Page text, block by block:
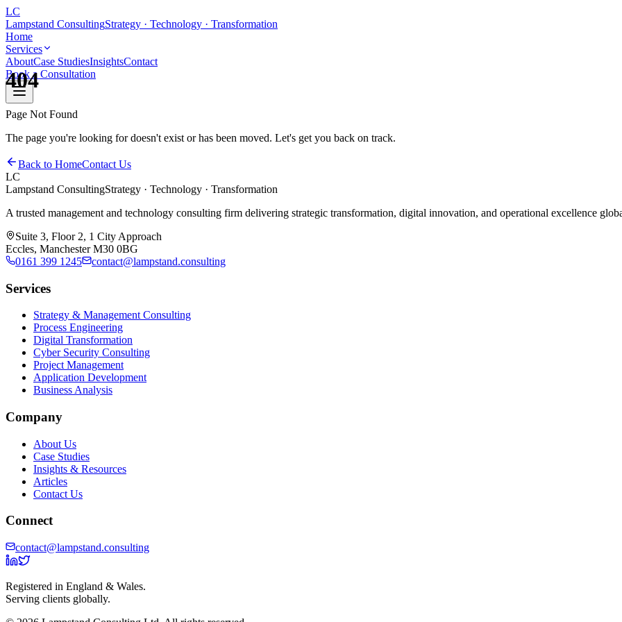
LC
Lampstand ConsultingStrategy · Technology · Transformation
Home
Services
AboutCase StudiesInsightsContact
Book a Consultation
404
Page Not Found
The page you're looking for doesn't exist or has been moved. Let's get you back on track.
Back to HomeContact Us
LC
Lampstand ConsultingStrategy · Technology · Transformation
A trusted management and technology consulting firm delivering strategic transformation, digital innovation, and operational excellence
Suite 3, Floor 2, 1 City Approach
Eccles, Manchester M30 0BG
0161 399 1245
contact@lampstand.consulting
Services
Strategy & Management Consulting
Process Engineering
Digital Transformation
Cyber Security Consulting
Project Management
Application Development
Business Analysis
Company
About Us
Case Studies
Insights & Resources
Articles
Contact Us
Connect
contact@lampstand.consulting
Registered in England & Wales.
Serving clients globally.